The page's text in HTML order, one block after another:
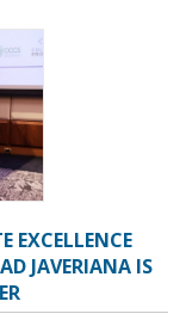
EXCELLENCE
JAVERIANA IS